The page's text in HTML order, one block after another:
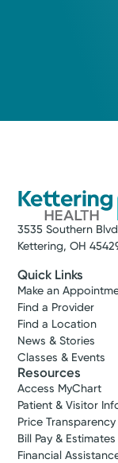
3535 Southern Blvd
Kettering, OH
Quick Links
Make an
Find a Provider
Find a Location
News & Stories
Classes & Events
Resources
Access MyChart
Patient & Visitor
Price Transparency
Bill Pay & Estimates
Financial